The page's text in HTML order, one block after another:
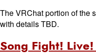
The VRChat portion of the
with details TBD.
Song Fight!